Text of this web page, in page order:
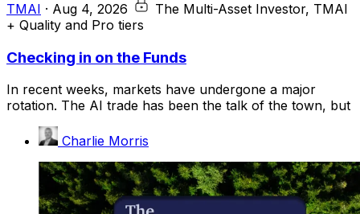
TMAI · Aug 4, 2026
The Multi-Asset Investor, TMAI
+ Quality and Pro tiers
Checking in on the Funds
In recent weeks, markets have undergone a major
rotation. The AI trade has been the talk of the town, but
Charlie Morris